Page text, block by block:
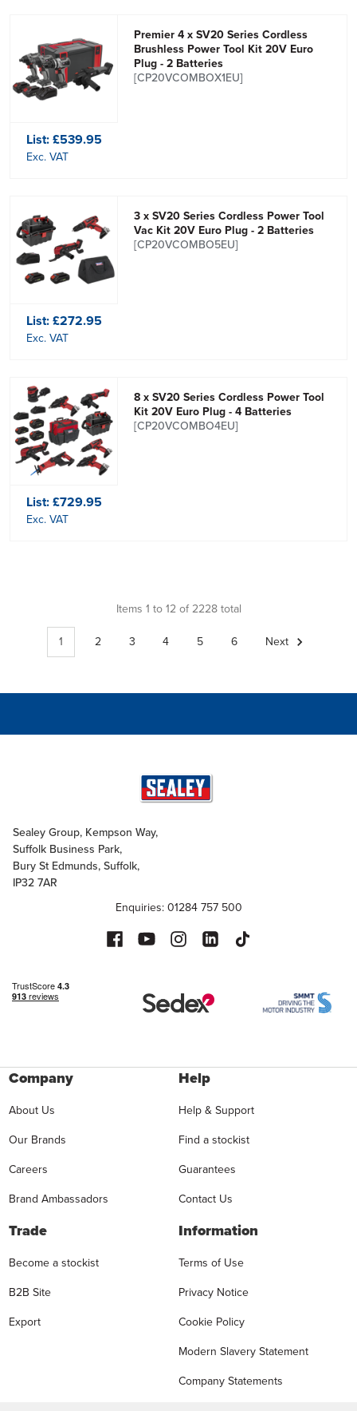
Premier 4 x SV20 Series Cordless
Brushless Power Tool Kit 20V Euro
Plug - 2 Batteries
[CP20VCOMBOX1EU]
List:£539.95
Exc. VAT
3 x SV20 Series Cordless Power Tool
Vac Kit 20V Euro Plug - 2 Batteries
[CP20VCOMBO5EU]
List:£272.95
Exc. VAT
8 x SV20 Series Cordless Power Tool
Kit 20V Euro Plug - 4 Batteries
[CP20VCOMBO4EU]
List:£729.95
Exc. VAT
Items 1 to 12 of 2228 total
1
2 3 4 5 6 Next
Sealey Group, Kempson Way,
Suffolk Business Park,
Bury St Edmunds, Suffolk,
IP32 7AR
Enquiries: 01284 757 500
Company
About Us
Our Brands
Careers
Brand Ambassadors
Help
Help & Support
Find a stockist
Guarantees
Contact Us
Trade
Become a stockist
B2B Site
Export
Information
Terms of Use
Privacy Notice
Cookie Policy
Modern Slavery Statement
Company Statements